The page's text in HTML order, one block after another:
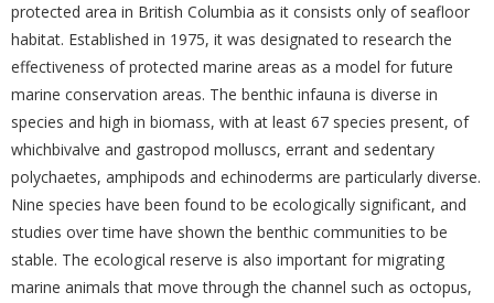
protected area in British Columbia as it consists only of seafloor
habitat. Established in 1975, it was designated to research the
effectiveness of protected marine areas as a model for future
marine conservation areas. The benthic infauna is diverse in
species and high in biomass, with at least 67 species present, of
whichbivalve and gastropod molluscs, errant and sedentary
polychaetes, amphipods and echinoderms are particularly diverse.
Nine species have been found to be ecologically significant, and
studies over time have shown the benthic communities to be
stable. The ecological reserve is also important for migrating
marine animals that move through the channel such as octopus,